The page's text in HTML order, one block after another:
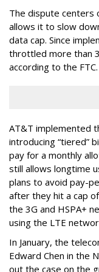
The dispute centers
allows it to slow
data cap. Since
throttled more than
according to the FTC.
AT&T implemented
introducing “tiered”
pay for a monthly
still allows longtime
plans to avoid pay-
after they hit a cap
the 3G and HSPA+
using the LTE
In January, the
Edward Chen in the
out the case on the